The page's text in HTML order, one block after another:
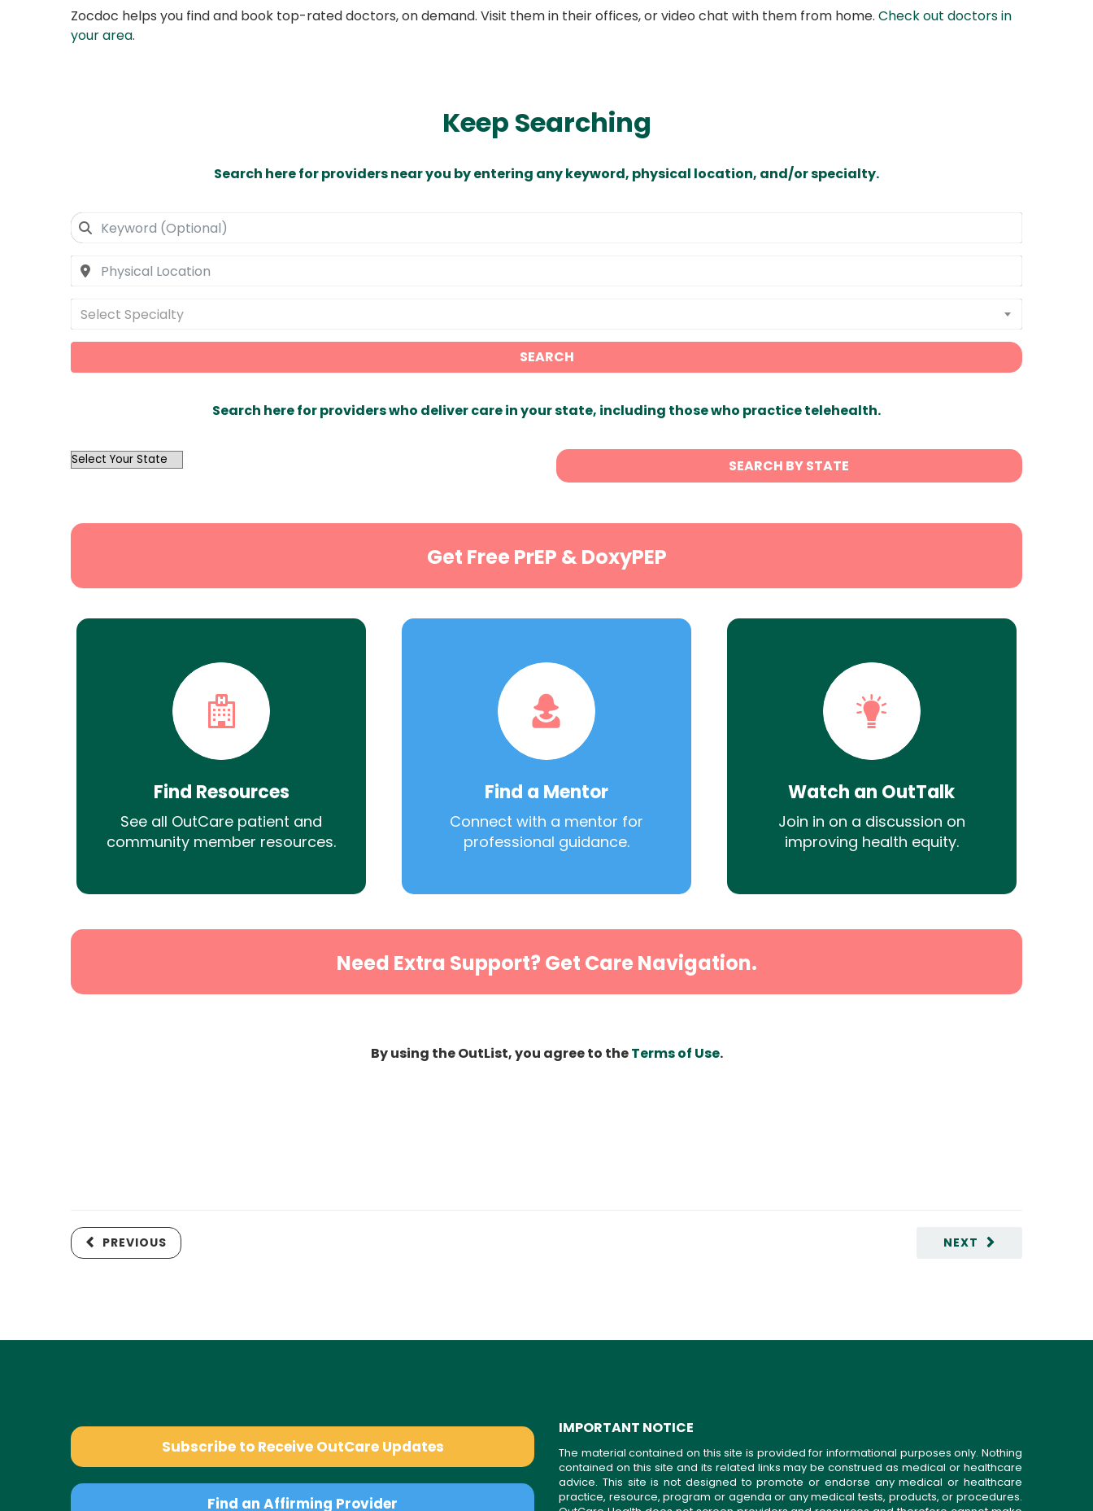
Zocdoc helps you find and book top-rated doctors, on demand. Visit them in their offices, or video chat with them from home. Check out doctors in
your area.
Keep Searching
Search here for providers near you by entering any keyword, physical location, and/or specialty.
Select Specialty
SEARCH
Search here for providers who deliver care in your state, including those who practice telehealth.
OutList
SEARCH BY STATE
Get Free PrEP & DoxyPEP
Find Resources
See all OutCare patient and
community member resources.
Find a Mentor
Connect with a mentor for
professional guidance.
Watch an OutTalk
Join in on a discussion on
improving health equity.
Need Extra Support? Get Care Navigation.
By using the OutList, you agree to theTerms of Use.
NEXT
PREVIOUS
Subscribe to Receive OutCare Updates
Find an Affirming Provider
IMPORTANT NOTICE
The material contained on this site is provided for informational purposes only. Nothing
contained on this site and its related links may be construed as medical or healthcare
advice. This site is not designed to promote or endorse any medical or healthcare
practice, resource, program or agenda or any medical tests, products, or procedures.